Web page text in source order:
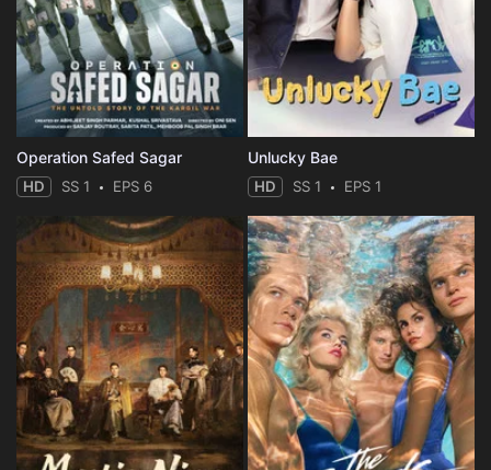
Operation Safed Sagar
HD SS 1 EPS 6
Unlucky Bae
HD SS 1 EPS 1